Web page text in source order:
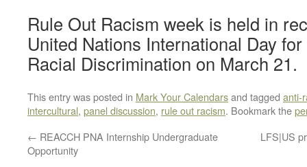
Rule Out Racism week is held in
United Nations International Day
Racial Discrimination on March 21.
This entry was posted in Mark Your Calendarsand tagged anti-
intercultural, panel discussion, rule out racism. Bookmark the
← REACCH PNA Internship Undergraduate
Opportunity
LFS|US